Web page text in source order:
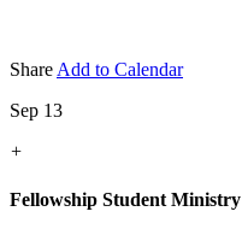
Share Add to Calendar
Sep 13
+
Fellowship Student Ministry